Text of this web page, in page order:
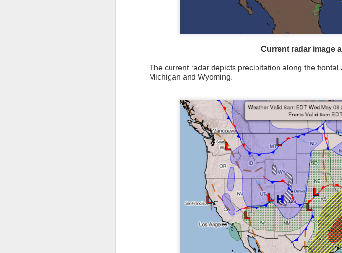
Current radar image
The current radar depicts precipitation along the
Michigan and Wyoming.
Wind Chill values as
The latest radar image shows the line of
Again, several hours after frontal
precipitation will also stop.